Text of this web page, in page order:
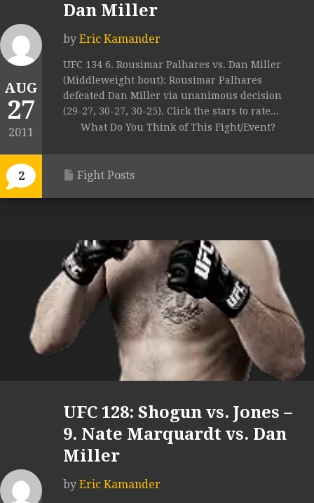
AUG
27
2011
2
Dan Miller
by Eric Kamander
UFC 134 6. Rousimar Palhares vs. Dan Miller
(Middleweight bout): Rousimar Palhares
defeated Dan Miller via unanimous decision
(29-27, 30-27, 30-25). Click the stars to rate...
What Do You Think of This Fight/Event?
Fight Posts
UFC 128: Shogun vs. Jones –
9. Nate Marquardt vs. Dan
Miller
by Eric Kamander